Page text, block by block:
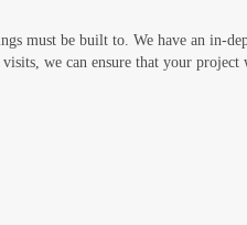
must be built to. We have an in-
we can ensure that your